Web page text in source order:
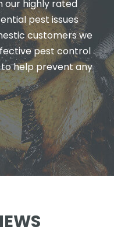
our highly rated
pest issues
customers we
pest control
help prevent any